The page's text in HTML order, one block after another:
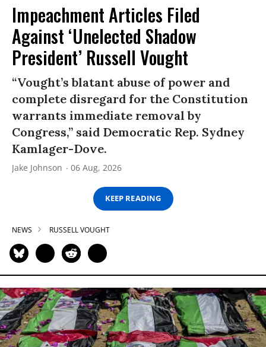
Impeachment Articles Filed
Against ‘Unelected Shadow
President’ Russell Vought
“Vought’s blatant abuse of power and
complete disregard for the Constitution
warrants immediate removal by
Congress,” said Democratic Rep. Sydney
Kamlager-Dove.
Jake Johnson 06 Aug, 2026
KEEP READING
NEWS RUSSELL VOUGHT